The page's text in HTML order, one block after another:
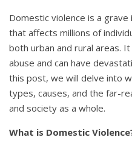
Domestic violence is a
that affects millions of
both urban and rural areas.
abuse and can have
this post, we will delve into
types, causes, and the far-
and society as a whole.
What is Domestic